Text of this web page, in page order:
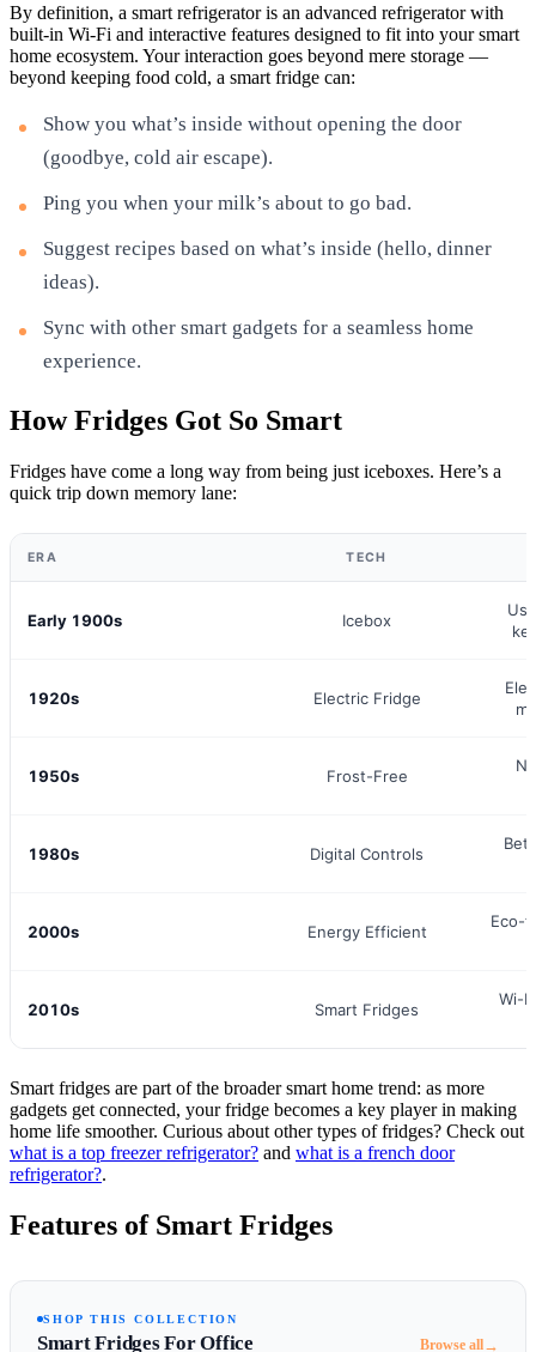
By definition, a smart refrigerator is an advanced refrigerator with
built-in Wi-Fi and interactive features designed to fit into your smart
home ecosystem. Your interaction goes beyond mere storage —
beyond keeping food cold, a smart fridge can:
Show you what’s inside without opening the door
(goodbye, cold air escape).
Ping you when your milk’s about to go bad.
Suggest recipes based on what’s inside (hello, dinner
ideas).
Sync with other smart gadgets for a seamless home
experience.
How Fridges Got So Smart
Fridges have come a long way from being just iceboxes. Here’s a
quick trip down memory lane:
ERA TECH
Early 1900s Icebox
1920s Electric Fridge
1950s Frost-Free
1980s Digital Controls
2000s Energy Efficient
Eco-
2010s Smart Fridges
Wi-
Smart fridges are part of the broader smart home trend: as more
gadgets get connected, your fridge becomes a key player in making
home life smoother. Curious about other types of fridges? Check out
what is a top freezer refrigerator? and what is a french door
refrigerator?.
Features of Smart Fridges
SHOP THIS COLLECTION
Smart Fridges For Office Browse all→